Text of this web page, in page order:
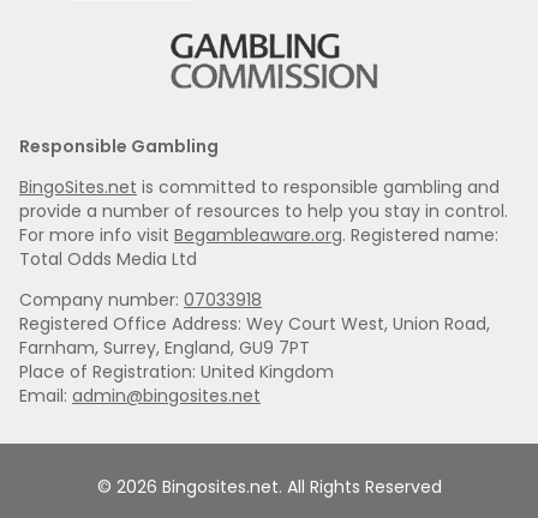
Responsible Gambling
BingoSites.net is committed to responsible gambling and
provide a number of resources to help you stay in control.
For more info visit Begambleaware.org. Registered name:
Total Odds Media Ltd
Company number: 07033918
Registered Office Address: Wey Court West, Union Road,
Farnham, Surrey, England, GU9 7PT
Place of Registration: United Kingdom
Email: admin@bingosites.net
© 2026 Bingosites.net. All Rights Reserved